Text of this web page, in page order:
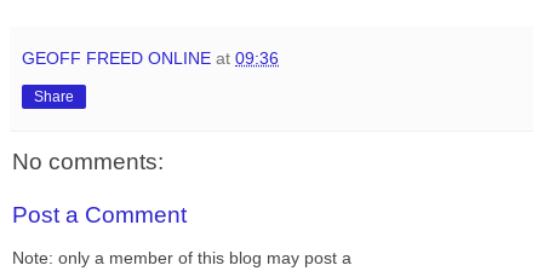
GEOFF FREED ONLINE at 09:36
Share
No comments:
Post a Comment
Note: only a member of this blog may post a